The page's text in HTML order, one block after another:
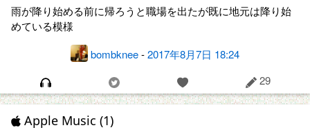
雨が降り始める前に帰ろうと職場を出たが既に地元は降り始
めている模様
bombknee-2017年8月7日 18:24
29
Apple Music (1)